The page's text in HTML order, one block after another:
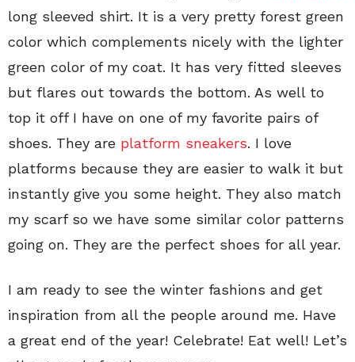
long sleeved shirt. It is a very pretty forest green
color which complements nicely with the lighter
green color of my coat. It has very fitted sleeves
but flares out towards the bottom. As well to
top it off I have on one of my favorite pairs of
shoes. They are platform sneakers. I love
platforms because they are easier to walk it but
instantly give you some height. They also match
my scarf so we have some similar color patterns
going on. They are the perfect shoes for all year.
I am ready to see the winter fashions and get
inspiration from all the people around me. Have
a great end of the year! Celebrate! Eat well! Let’s